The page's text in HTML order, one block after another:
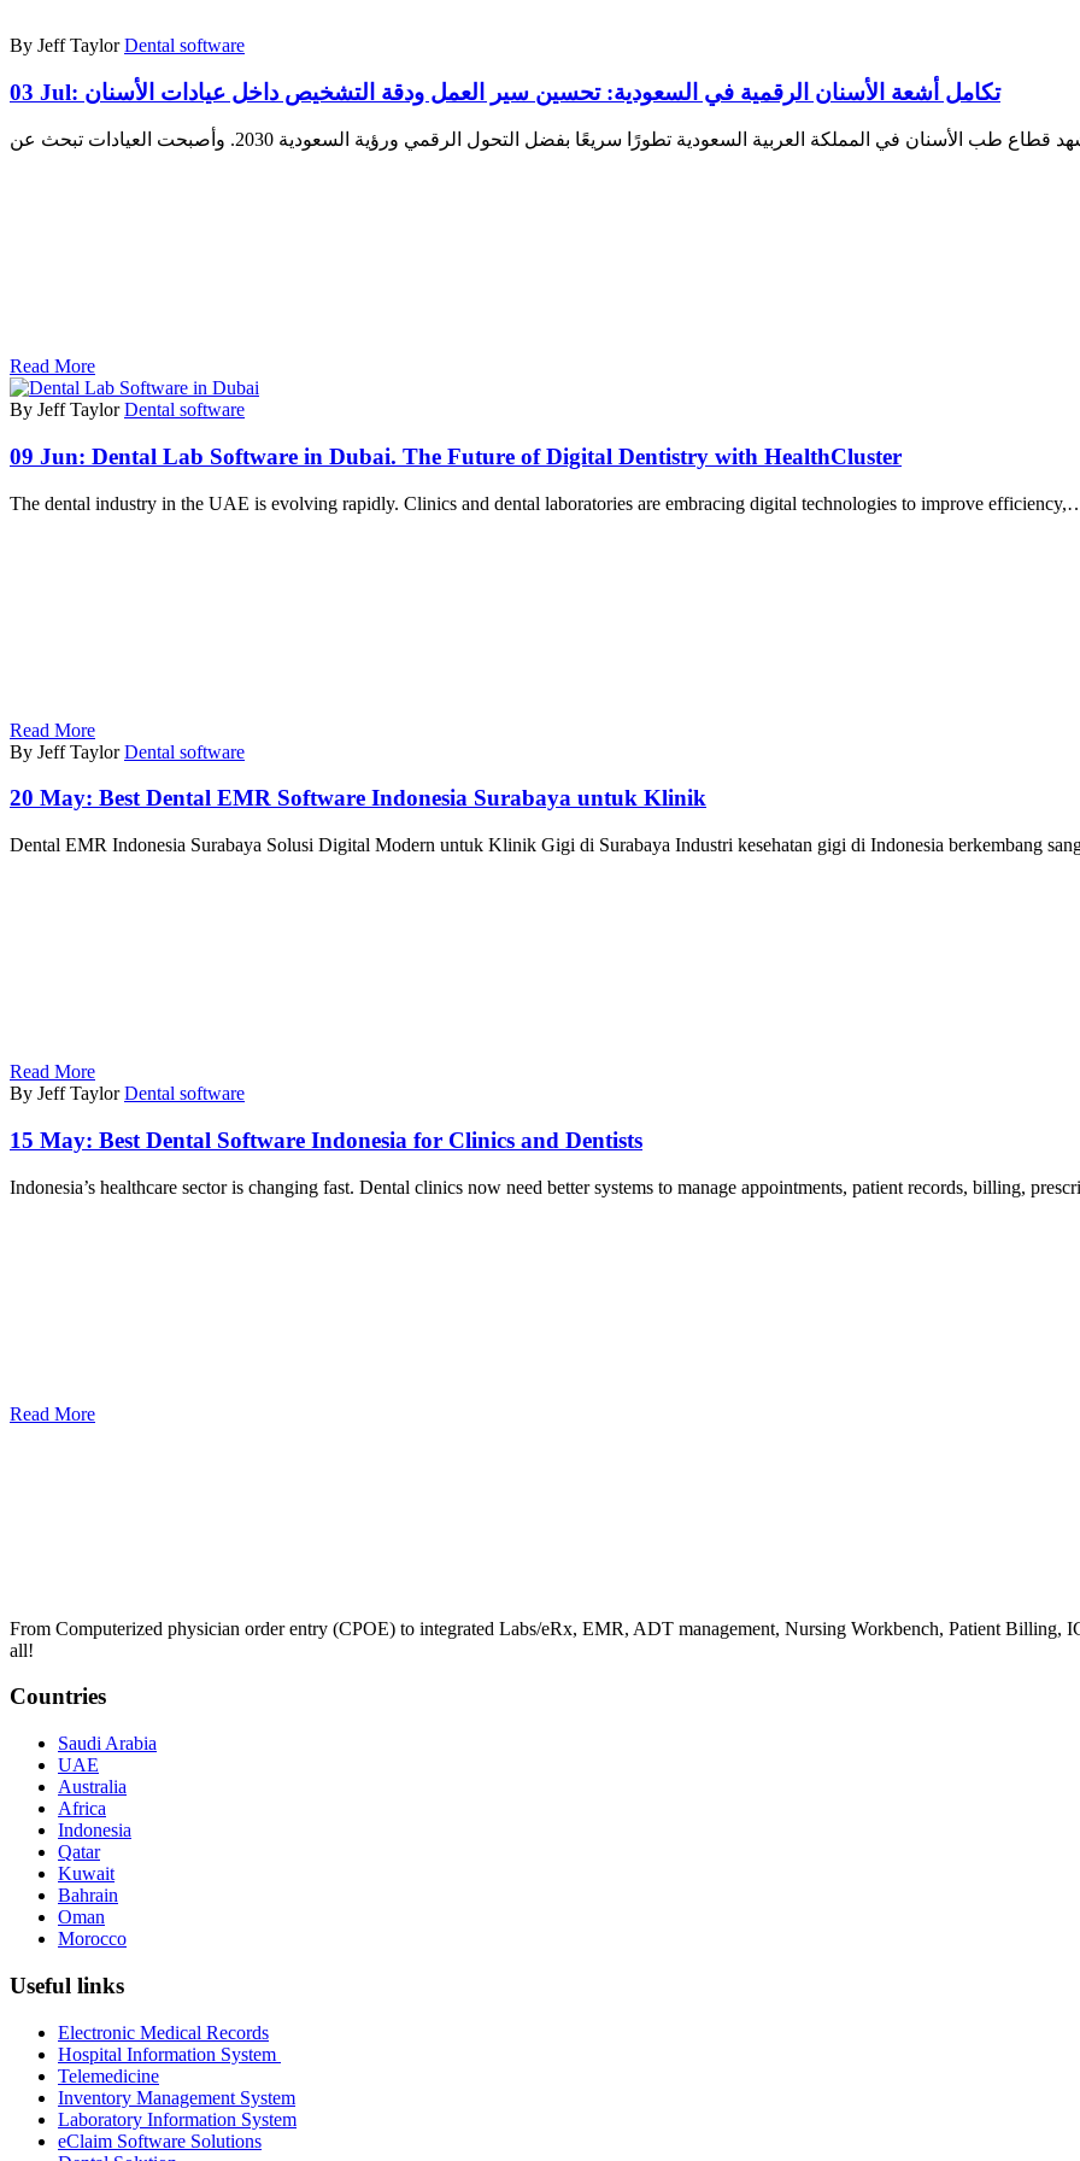
By Jeff Taylor Dental software
03 Jul: تكامل أشعة الأسنان الرقمية في السعودية: تحسين سير العمل ودقة التشخيص داخل عيادات الأسنان
Read More
By Jeff Taylor Dental software
09 Jun: Dental Lab Software in Dubai. The Future of Digital Dentistry with HealthCluster
The dental industry in the UAE is evolving rapidly. Clinics and dental laboratories are embracing digital technologies to improve
Read More
By Jeff Taylor Dental software
20 May: Best Dental EMR Software Indonesia Surabaya untuk Klinik
Dental EMR Indonesia Surabaya Solusi Digital Modern untuk Klinik Gigi di Surabaya Industri kesehatan gigi di Indonesia berkembang
Read More
By Jeff Taylor Dental software
15 May: Best Dental Software Indonesia for Clinics and Dentists
Indonesia’s healthcare sector is changing fast. Dental clinics now need better systems to manage appointments, patient records, billing,
Read More
From Computerized physician order entry (CPOE) to integrated Labs/eRx, EMR, ADT management, Nursing Workbench, Patient
all!
Countries
Saudi Arabia
UAE
Australia
Africa
Indonesia
Qatar
Kuwait
Bahrain
Oman
Morocco
Useful links
Electronic Medical Records
Hospital Information System
Telemedicine
Inventory Management System
Laboratory Information System
eClaim Software Solutions